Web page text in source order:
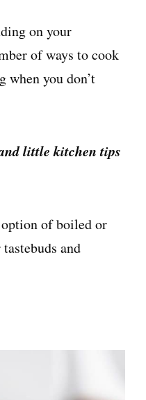
on your
of ways to cook
when you don’t
little kitchen tips
of boiled or
and